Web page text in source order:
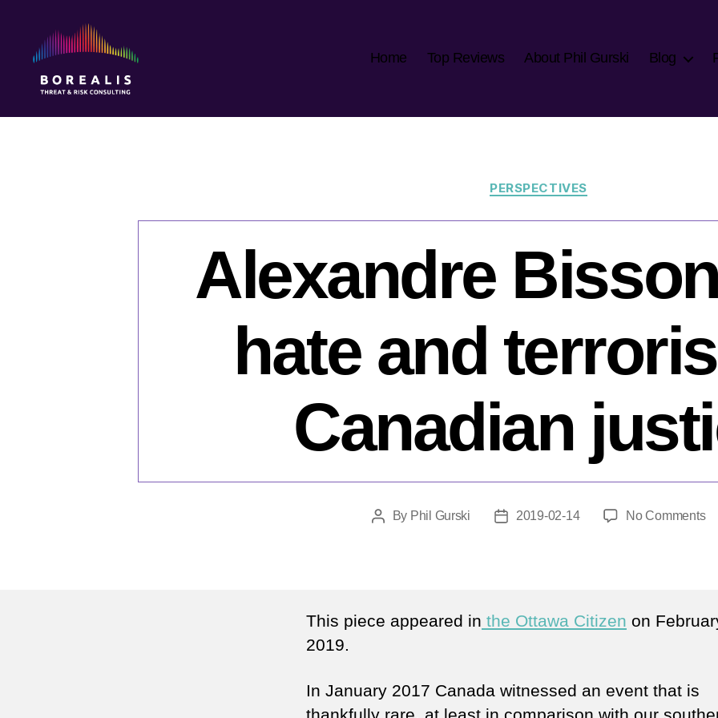
Threat
Home Top Reviews About Phil Gurski Blog
Categories
PERSPECTIVES
Alexandre
hate and
Canadian
PostBy Phil Gurski
Post2019-02-14 No Commentson
in
This piece appeared in the Ottawa Citizen on
2019.
In January 2017 Canada witnessed an event that is
thankfully rare, at least in comparison with our